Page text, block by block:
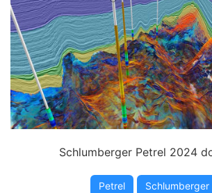
Schlumberger Petrel 2024
Petrel Schlumberger